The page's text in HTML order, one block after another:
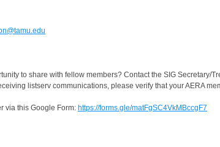
to share with fellow members? Contact the SIG
listserv communications, please verify that your AERA
via this Google Form: https://forms.gle/matFgSC4VkMBccgF7